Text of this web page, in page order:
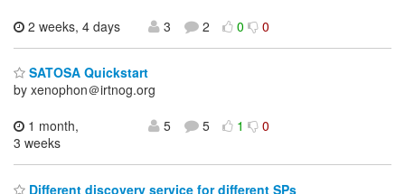
2 weeks, 4 days
3 2 0 0
SATOSA Quickstart
by xenophon＠irtnog.org
1 month,
3 weeks
5 5 1 0
Different discovery service for different SPs